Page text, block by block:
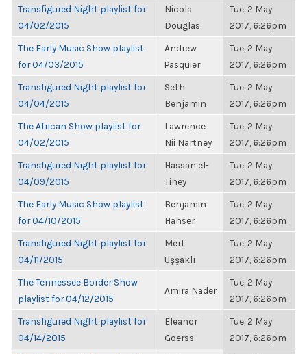
Transfigured Night playlist for
04/02/2015
Nicola
Douglas
Tue, 2 May
2017, 6:26pm
The Early Music Show playlist
for 04/03/2015
Andrew
Pasquier
Tue, 2 May
2017, 6:26pm
Transfigured Night playlist for
04/04/2015
Seth
Benjamin
Tue, 2 May
2017, 6:26pm
The African Show playlist for
04/02/2015
Lawrence
Nii Nartney
Tue, 2 May
2017, 6:26pm
Transfigured Night playlist for
04/09/2015
Hassan el-
Tiney
Tue, 2 May
2017, 6:26pm
The Early Music Show playlist
for 04/10/2015
Benjamin
Hanser
Tue, 2 May
2017, 6:26pm
Transfigured Night playlist for
04/11/2015
Mert
Uşşaklı
Tue, 2 May
2017, 6:26pm
The Tennessee Border Show
playlist for 04/12/2015
Amira Nader
Tue, 2 May
2017, 6:26pm
Transfigured Night playlist for
04/14/2015
Eleanor
Goerss
Tue, 2 May
2017, 6:26pm